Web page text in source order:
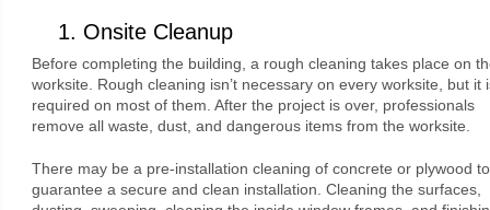
1. Onsite Cleanup
Before completing the building, a rough cleaning takes place on
worksite. Rough cleaning isn’t necessary on every worksite, but it
required on most of them. After the project is over, professionals
remove all waste, dust, and dangerous items from the worksite.
There may be a pre-installation cleaning of concrete or plywood to
guarantee a secure and clean installation. Cleaning the surfaces,